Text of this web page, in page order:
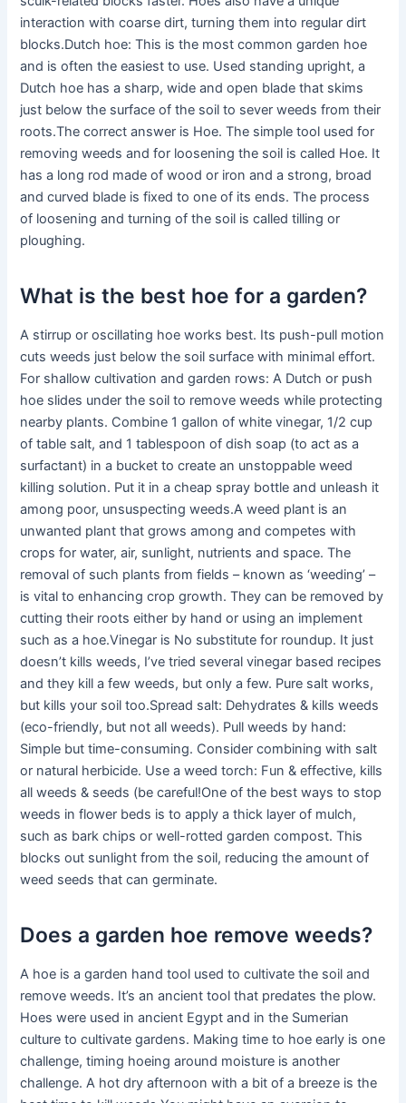
interaction with coarse dirt, turning them into regular dirt
blocks.Dutch hoe: This is the most common garden hoe
and is often the easiest to use. Used standing upright, a
Dutch hoe has a sharp, wide and open blade that skims
just below the surface of the soil to sever weeds from their
roots.The correct answer is Hoe. The simple tool used for
removing weeds and for loosening the soil is called Hoe. It
has a long rod made of wood or iron and a strong, broad
and curved blade is fixed to one of its ends. The process
of loosening and turning of the soil is called tilling or
ploughing.
What is the best hoe for a garden?
A stirrup or oscillating hoe works best. Its push-pull motion
cuts weeds just below the soil surface with minimal effort.
For shallow cultivation and garden rows: A Dutch or push
hoe slides under the soil to remove weeds while protecting
nearby plants. Combine 1 gallon of white vinegar, 1/2 cup
of table salt, and 1 tablespoon of dish soap (to act as a
surfactant) in a bucket to create an unstoppable weed
killing solution. Put it in a cheap spray bottle and unleash it
among poor, unsuspecting weeds.A weed plant is an
unwanted plant that grows among and competes with
crops for water, air, sunlight, nutrients and space. The
removal of such plants from fields – known as ‘weeding’ –
is vital to enhancing crop growth. They can be removed by
cutting their roots either by hand or using an implement
such as a hoe.Vinegar is No substitute for roundup. It just
doesn’t kills weeds, I’ve tried several vinegar based recipes
and they kill a few weeds, but only a few. Pure salt works,
but kills your soil too.Spread salt: Dehydrates & kills weeds
(eco-friendly, but not all weeds). Pull weeds by hand:
Simple but time-consuming. Consider combining with salt
or natural herbicide. Use a weed torch: Fun & effective, kills
all weeds & seeds (be careful!One of the best ways to stop
weeds in flower beds is to apply a thick layer of mulch,
such as bark chips or well-rotted garden compost. This
blocks out sunlight from the soil, reducing the amount of
weed seeds that can germinate.
Does a garden hoe remove weeds?
A hoe is a garden hand tool used to cultivate the soil and
remove weeds. It’s an ancient tool that predates the plow.
Hoes were used in ancient Egypt and in the Sumerian
culture to cultivate gardens. Making time to hoe early is one
challenge, timing hoeing around moisture is another
challenge. A hot dry afternoon with a bit of a breeze is the